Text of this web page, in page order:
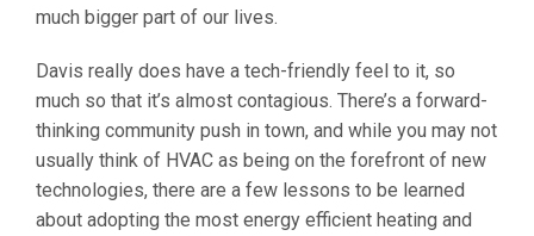
much bigger part of our lives.
Davis really does have a tech-friendly feel to it, so
much so that it’s almost contagious. There’s a forward-
thinking community push in town, and while you may not
usually think of HVAC as being on the forefront of new
technologies, there are a few lessons to be learned
about adopting the most energy efficient heating and